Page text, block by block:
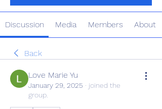
Discussion Media Members About
Back
Love Marie Yu
January 29, 2025 · joined the
group.